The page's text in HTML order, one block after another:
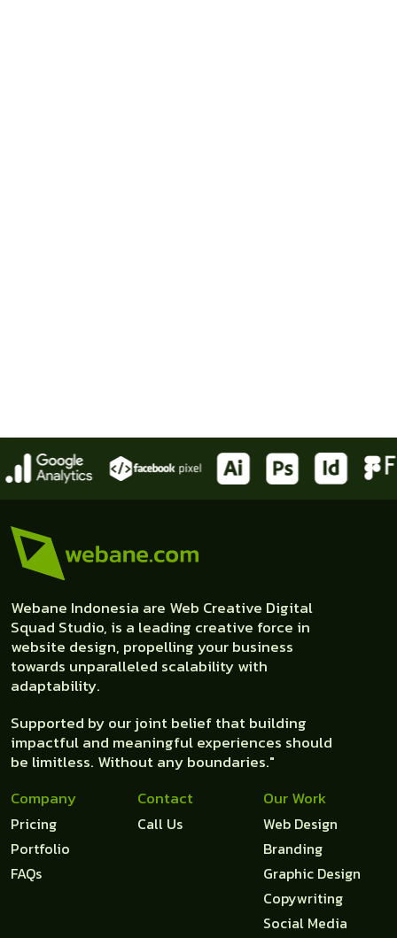
Webane Indonesia are Web Creative Digital
Squad Studio, is a leading creative force in
website design, propelling your business
towards unparalleled scalability with
adaptability.
Supported by our joint belief that building
impactful and meaningful experiences should
be limitless. Without any boundaries."
Company
Pricing
Portfolio
FAQs
Contact
Call Us
Our Work
Web Design
Branding
Graphic Design
Copywriting
Social Media